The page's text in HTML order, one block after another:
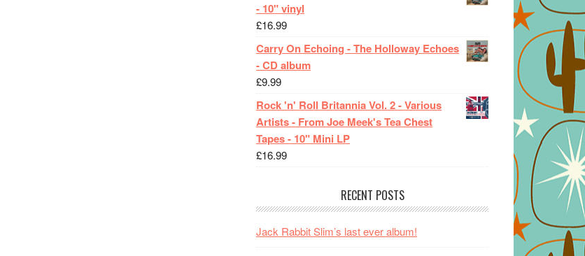
- 10" vinyl
£16.99
Carry On Echoing - The Holloway Echoes
- CD album
£9.99
Rock 'n' Roll Britannia Vol. 2 - Various
Artists - From Joe Meek's Tea Chest
Tapes - 10" Mini LP
£16.99
RECENT POSTS
Jack Rabbit Slim’s last ever album!